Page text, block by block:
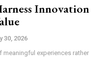
Innovation
30, 2026
meaningful experiences rather